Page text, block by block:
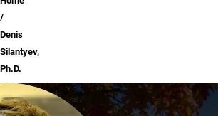
Breadcrumb
Denis
Silantyev,
Ph.D.